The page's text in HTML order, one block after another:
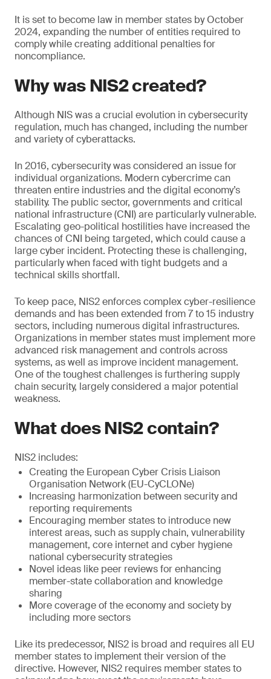
It is set to become law in member states by October
2024, expanding the number of entities required to
comply while creating additional penalties for
noncompliance.
Why was NIS2 created?
Although NIS was a crucial evolution in cybersecurity
regulation, much has changed, including the number
and variety of cyberattacks.
In 2016, cybersecurity was considered an issue for
individual organizations. Modern cybercrime can
threaten entire industries and the digital economy’s
stability. The public sector, governments and critical
national infrastructure (CNI) are particularly vulnerable.
Escalating geo-political hostilities have increased the
chances of CNI being targeted, which could cause a
large cyber incident. Protecting these is challenging,
particularly when faced with tight budgets and a
technical skills shortfall.
To keep pace, NIS2 enforces complex cyber-resilience
demands and has been extended from 7 to 15 industry
sectors, including numerous digital infrastructures.
Organizations in member states must implement more
advanced risk management and controls across
systems, as well as improve incident management.
One of the toughest challenges is furthering supply
chain security, largely considered a major potential
weakness.
What does NIS2 contain?
NIS2 includes:
Creating the European Cyber Crisis Liaison
Organisation Network (EU-CyCLONe)
Increasing harmonization between security and
reporting requirements
Encouraging member states to introduce new
interest areas, such as supply chain, vulnerability
management, core internet and cyber hygiene
national cybersecurity strategies
Novel ideas like peer reviews for enhancing
member-state collaboration and knowledge
sharing
More coverage of the economy and society by
including more sectors
Like its predecessor, NIS2 is broad and requires all EU
member states to implement their version of the
directive. However, NIS2 requires member states to